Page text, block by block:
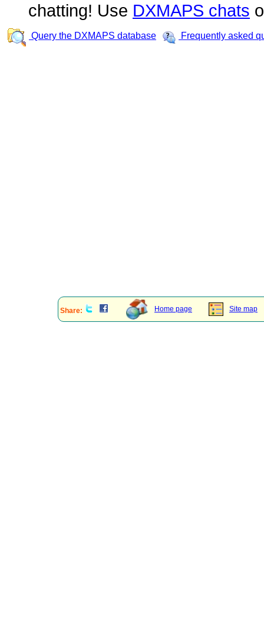
chatting! Use DXMAPS chats
Query the DXMAPS database Frequently asked
Share: Home page Site map